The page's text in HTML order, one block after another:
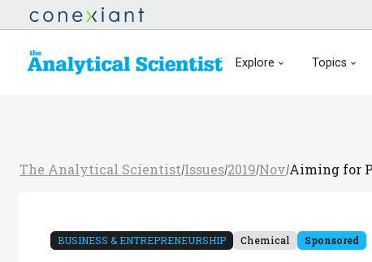
Explore Topics
The Analytical Scientist/Issues/2019/Nov/Aiming for
BUSINESS & ENTREPRENEURSHIP Chemical Sponsored